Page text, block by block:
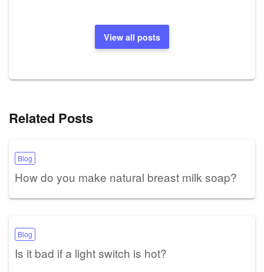
View all posts
Related Posts
Blog
How do you make natural breast milk soap?
Blog
Is it bad if a light switch is hot?